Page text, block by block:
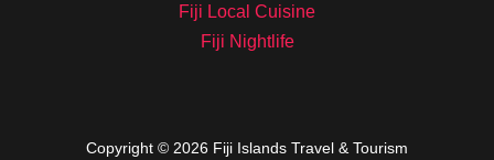
Fiji Local Cuisine
Fiji Nightlife
Copyright © 2026 Fiji Islands Travel & Tourism